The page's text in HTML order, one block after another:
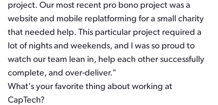
project. Our most recent pro bono project was a
website and mobile replatforming for a small charity
that needed help. This particular project required a
lot of nights and weekends, and I was so proud to
watch our team lean in, help each other successfully
complete, and over-deliver."
What's your favorite thing about working at
CapTech?